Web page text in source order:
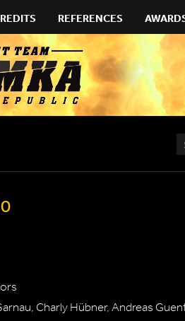
REFERENCES
Charly Hübner, Andreas